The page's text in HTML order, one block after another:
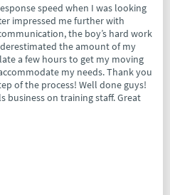
speed when I was looking
impressed me further with
the boy’s hard work
the amount of my
a few hours to get my moving
my needs. Thank you
of the process! Well done guys!
business on training staff. Great